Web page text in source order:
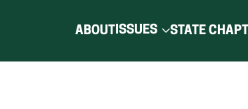
ABOUTISSUES STATE